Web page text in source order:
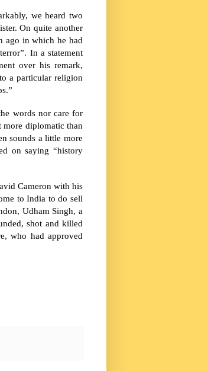
we heard two
On quite another
ago in which he had
In a statement
over his remark,
a particular religion
words nor care for
more diplomatic than
sounds a little more
on saying “history
Cameron with his
toIndia to do sell
Udham Singh, a
shot and killed
who had approved